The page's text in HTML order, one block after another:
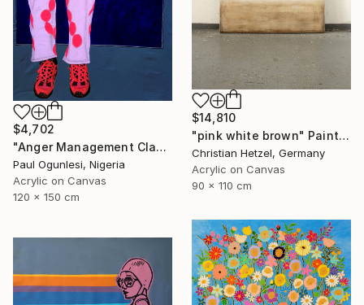
$14,810
"pink white brown" Painting
Christian Hetzel, Germany
Acrylic on Canvas
90 x 110 cm
$4,702
"Anger Management Class" Painting
Paul Ogunlesi, Nigeria
Acrylic on Canvas
120 x 150 cm